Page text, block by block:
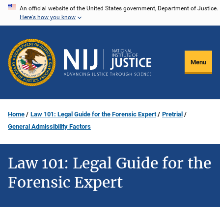
Skip
content
An official website of the United States government, Department of Justice.
Here's how you know
Menu
Home Law 101: Legal Guide for the Forensic Expert
Pretrial
General Admissibility Factors
Law 101: Legal Guide for the
Forensic Expert